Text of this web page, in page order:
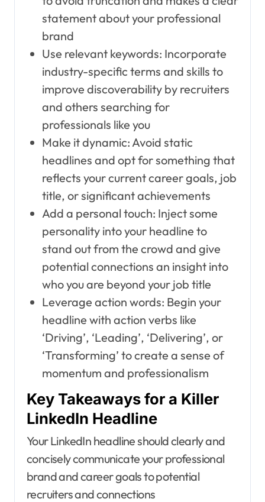
statement about your professional
brand
Use relevant keywords: Incorporate
industry-specific terms and skills to
improve discoverability by recruiters
and others searching for
professionals like you
Make it dynamic: Avoid static
headlines and opt for something that
reflects your current career goals, job
title, or significant achievements
Add a personal touch: Inject some
personality into your headline to
stand out from the crowd and give
potential connections an insight into
who you are beyond your job title
Leverage action words: Begin your
headline with action verbs like
‘Driving’, ‘Leading’, ‘Delivering’, or
‘Transforming’ to create a sense of
momentum and professionalism
Key Takeaways for a Killer
LinkedIn Headline
Your LinkedIn headline should clearly and
concisely communicate your professional
brand and career goals to potential
recruiters and connections